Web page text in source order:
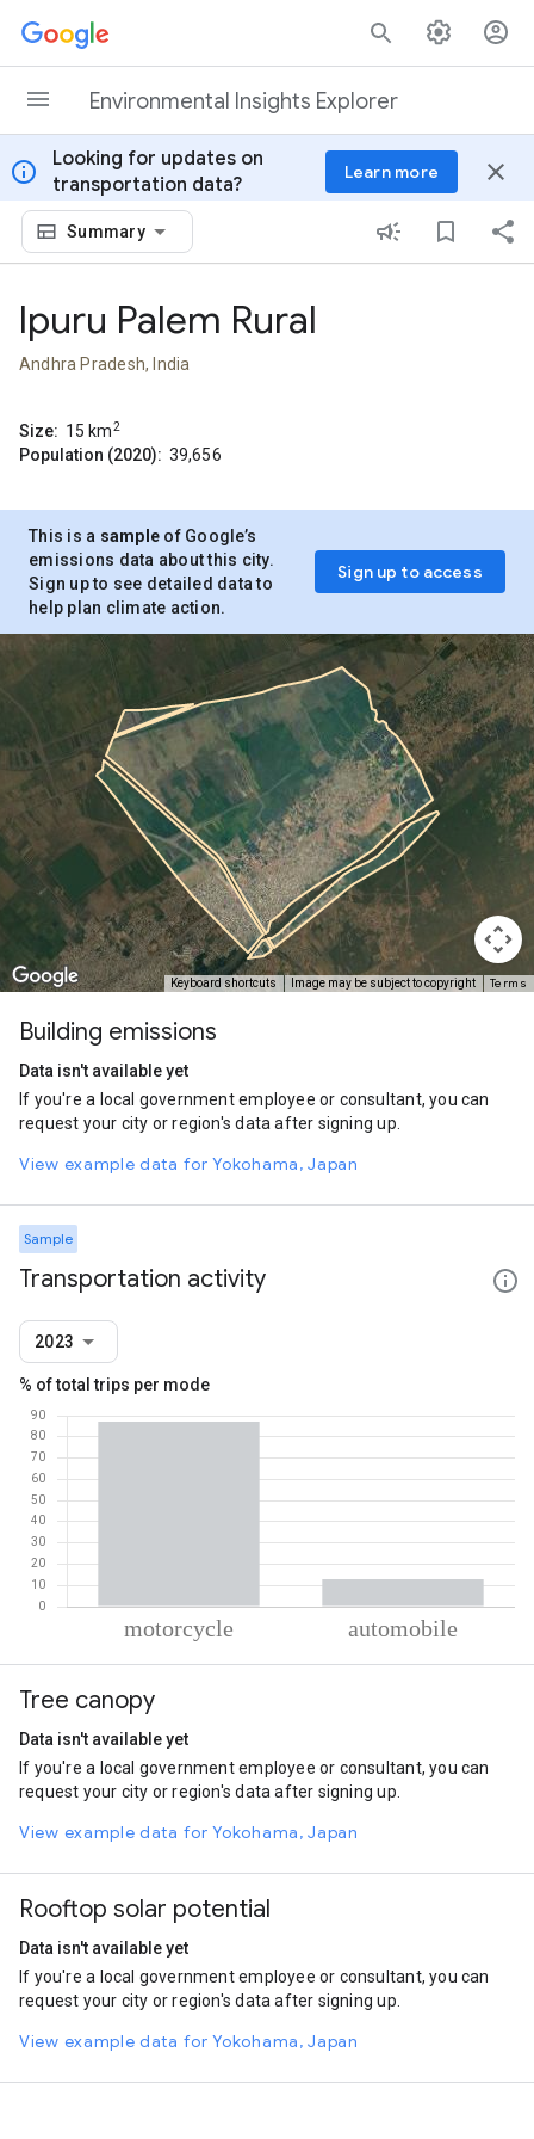
Skip to content
Environmental Insights Explorer
info
Looking for updates on
transportation data?
Learn more close
Summary
Ipuru Palem Rural
Andhra Pradesh, India
Size: 15 km2
Population (2020): 39,656
This is a sample of Google’s
emissions data about this city.
Sign up to see detailed data to
help plan climate action.
Sign up to access
Keyboard shortcuts Image may be subject to copyright Terms
Building emissions
Data isn't available yet
If you're a local government employee or consultant, you can
request your city or region's data after signing up.
View example data for Yokohama, Japan
Sample
Transportation activity
2023
% of total trips per mode
Motorcycle
Automobile
Tree canopy
Data isn't available yet
If you're a local government employee or consultant, you can
request your city or region's data after signing up.
View example data for Yokohama, Japan
Rooftop solar potential
Data isn't available yet
If you're a local government employee or consultant, you can
request your city or region's data after signing up.
View example data for Yokohama, Japan